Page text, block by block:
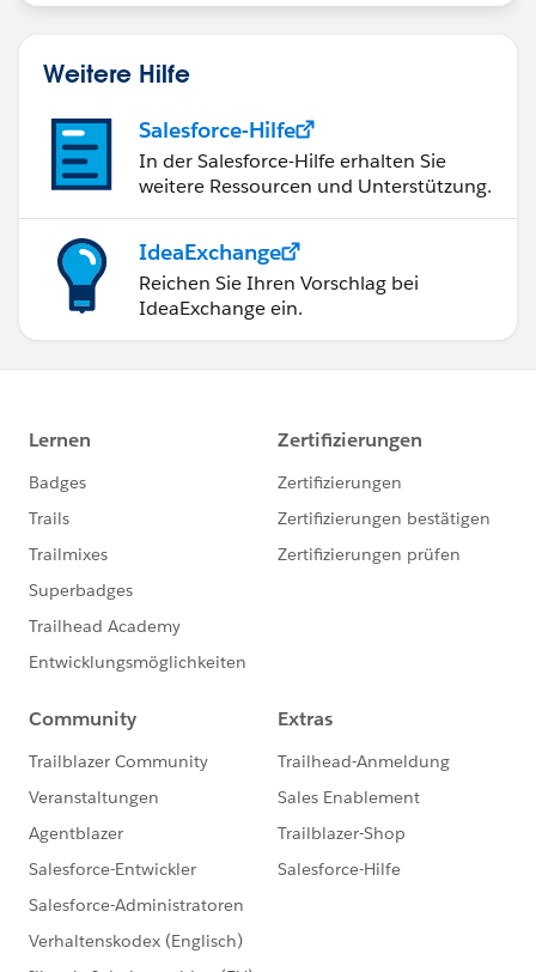
Weitere Hilfe
Salesforce-Hilfe
In der Salesforce-Hilfe erhalten Sie
weitere Ressourcen und Unterstützung.
IdeaExchange
Reichen Sie Ihren Vorschlag bei
IdeaExchange ein.